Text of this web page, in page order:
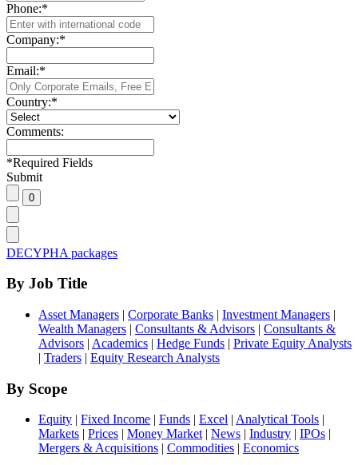
Phone:*
Company:*
Email:*
Country:*
Comments:
*Required Fields
Submit
DECYPHA packages
By Job Title
Asset Managers | Corporate Banks | Investment Managers |
Wealth Managers | Consultants & Advisors | Consultants &
Advisors | Academics | Hedge Funds | Private Equity Analysts
| Traders | Equity Research Analysts
By Scope
Equity | Fixed Income | Funds | Excel | Analytical Tools |
Markets | Prices | Money Market | News | Industry | IPOs |
Mergers & Acquisitions | Commodities | Economics